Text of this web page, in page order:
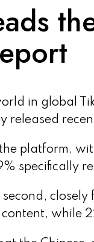
in global
released
platform,
specifically
second,
content, while